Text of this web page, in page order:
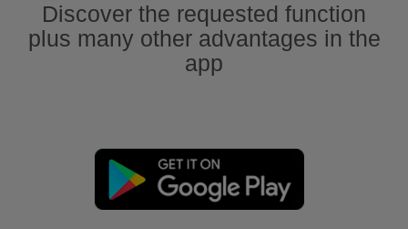
Discover the requested function
plus many other advantages in the
app